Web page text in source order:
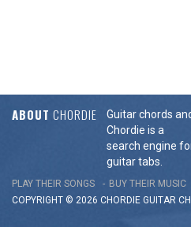
ABOUT CHORDIE
Guitar chords
Chordie is a
search engine
guitar tabs.
PLAY THEIR SONGS BUY THEIR MUSIC
COPYRIGHT © 2026 CHORDIE GUITAR